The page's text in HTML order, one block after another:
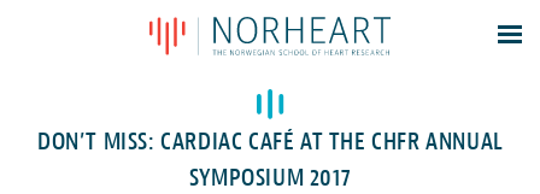
Latest news
Events
Theses
DON’T MISS: CARDIAC CAFÉ AT THE CHFR ANNUAL
SYMPOSIUM 2017